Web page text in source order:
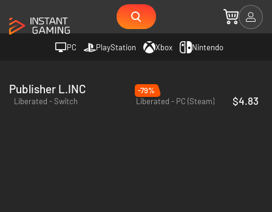
PC PlayStation Xbox Nintendo
Publisher L.INC
Liberated - Switch
-79%
Liberated - PC (Steam)
$4.83